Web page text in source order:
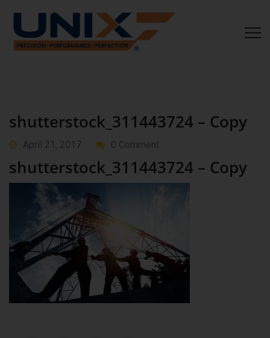
shutterstock_311443724 – Copy
April 21, 2017 0 Comment
shutterstock_311443724 – Copy